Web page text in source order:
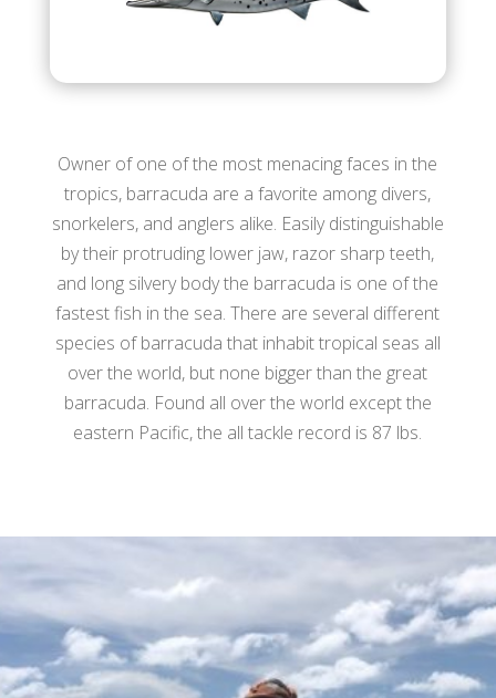
Owner of one of the most menacing faces in the
tropics, barracuda are a favorite among divers,
snorkelers, and anglers alike. Easily distinguishable
by their protruding lower jaw, razor sharp teeth,
and long silvery body the barracuda is one of the
fastest fish in the sea. There are several different
species of barracuda that inhabit tropical seas all
over the world, but none bigger than the great
barracuda. Found all over the world except the
eastern Pacific, the all tackle record is 87 lbs.